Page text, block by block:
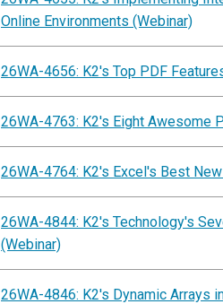
Online Environments (Webinar)
26WA-4656: K2's Top PDF
26WA-4763: K2's Eight Awesome
26WA-4764: K2's Excel's Best
26WA-4844: K2's Technology's
(Webinar)
26WA-4846: K2's Dynamic Arrays